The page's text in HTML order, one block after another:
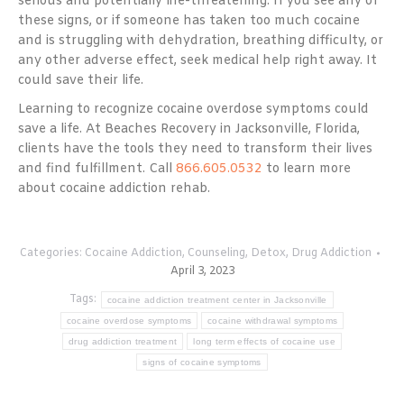
these signs, or if someone has taken too much cocaine
and is struggling with dehydration, breathing difficulty, or
any other adverse effect, seek medical help right away. It
could save their life.
Learning to recognize cocaine overdose symptoms could
save a life. At Beaches Recovery in Jacksonville, Florida,
clients have the tools they need to transform their lives
and find fulfillment. Call 866.605.0532 to learn more
about cocaine addiction rehab.
Categories: Cocaine Addiction, Counseling, Detox, Drug Addiction
April 3, 2023
Tags:
cocaine addiction treatment center in Jacksonville
cocaine overdose symptoms cocaine withdrawal symptoms
drug addiction treatment long term effects of cocaine use
signs of cocaine symptoms